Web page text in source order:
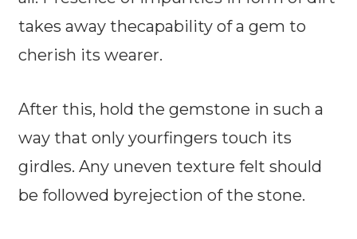
takes away thecapability of a gem to
cherish its wearer.
After this, hold the gemstone in such a
way that only yourfingers touch its
girdles. Any uneven texture felt should
be followed byrejection of the stone.